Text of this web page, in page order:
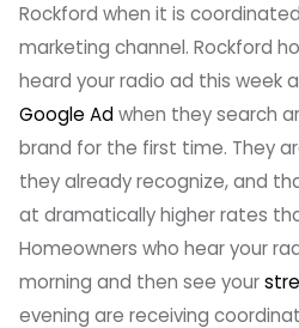
Rockford when it is
marketing channel. Rockford
heard your radio ad this week
Google Adwhen they search
brand for the first time. They
they already recognize, and
at dramatically higher rates
Homeowners who hear your
morning and then see your
evening are receiving